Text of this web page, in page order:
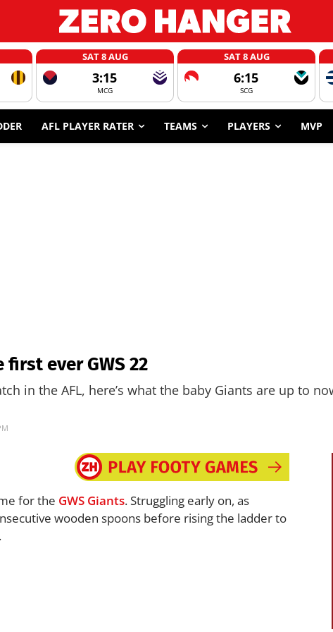
SAT 8 AUG
3:15
MCG
SAT 8 AUG
6:15
SCG
AFL PLAYER RATER TEAMS PLAYERS MVP
first ever GWS 22
in the AFL, here’s what the baby Giants are up to
for the GWS Giants. Struggling early on, as
wooden spoons before rising the ladder to